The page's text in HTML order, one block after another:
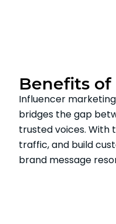
Benefits
Influencer
bridges the gap
trusted voices. With
traffic, and build
brand message